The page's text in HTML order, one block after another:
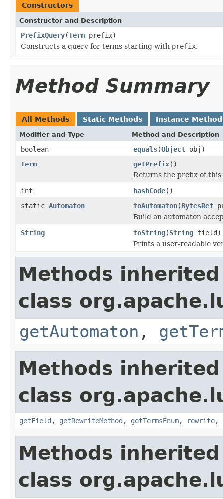
Constructors
Constructor and Description
PrefixQuery(Term prefix)
Constructs a query for terms starting with prefix.
Method Summary
All Methods Static Methods Instance
Modifier and Type Method and Description
boolean equals(Object obj)
Term
getPrefix()
Returns the prefix of this
int
hashCode()
static Automaton toAutomaton(BytesRef
Build an automaton
String
toString(String field)
Prints a user-readable
Methods
class
getAutomaton ,
Methods
class
getField , getRewriteMethod , getTermsEnum, rewrite,
Methods
class